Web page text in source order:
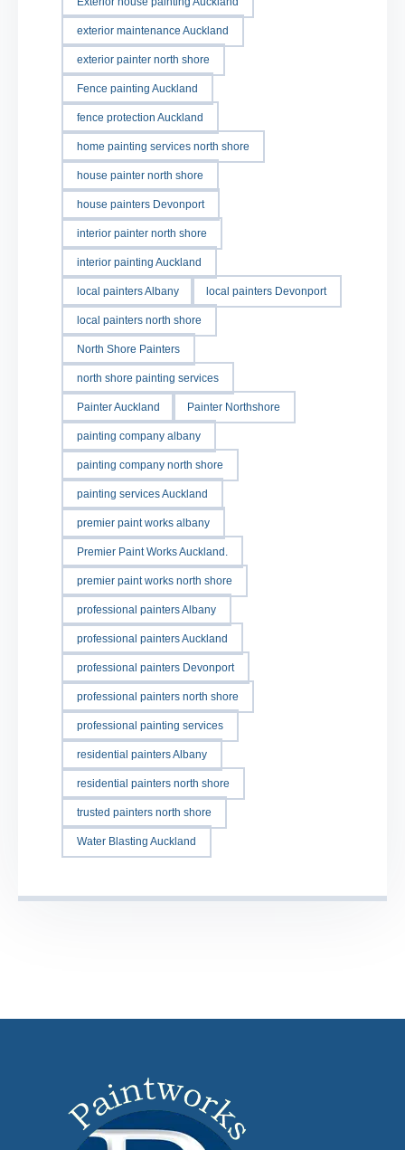
exterior maintenance Auckland
exterior painter north shore
Fence painting Auckland
fence protection Auckland
home painting services north shore
house painter north shore
house painters Devonport
interior painter north shore
interior painting Auckland
local painters Albany local painters Devonport
local painters north shore
North Shore Painters
north shore painting services
Painter Auckland Painter Northshore
painting company albany
painting company north shore
painting services Auckland
premier paint works albany
Premier Paint Works Auckland.
premier paint works north shore
professional painters Albany
professional painters Auckland
professional painters Devonport
professional painters north shore
professional painting services
residential painters Albany
residential painters north shore
trusted painters north shore
Water Blasting Auckland